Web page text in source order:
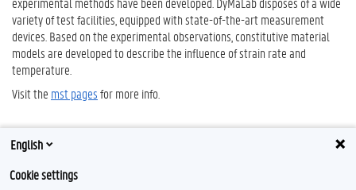
variety of test facilities, equipped with state-of-the-art measurement
devices. Based on the experimental observations, constitutive material
models are developed to describe the influence of strain rate and
temperature.
Visit the mst pagesfor more info.
English
Cookie settings